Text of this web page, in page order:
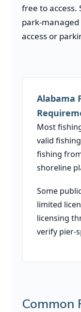
free to access.
park-
access or
Alabama
Most
valid
fishing
shoreline
Some
limited
licensing
verify pier-
Common